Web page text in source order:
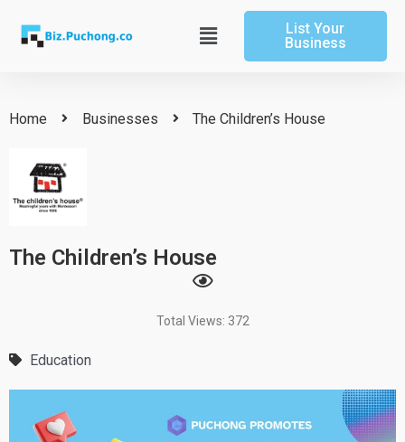
content
Main
Menu
List Your
Business
Home Businesses The Children’s House
The Children’s House
Total Views: 372
Education